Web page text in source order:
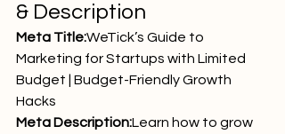
& Description
Meta Title:WeTick’s Guide to
Marketing for Startups with Limited
Budget | Budget-Friendly Growth
Hacks
Meta Description:Learn how to grow